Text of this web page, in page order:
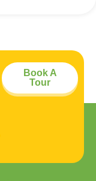
Book A
Tour